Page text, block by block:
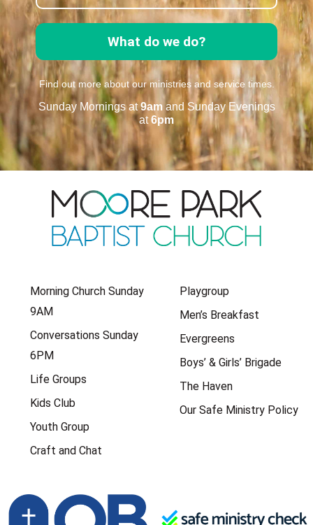
What do we do?
Find out more about our ministries and service times.
Sunday Mornings at9am and Sunday Evenings
at6pm
Morning Church Sunday
9AM
Conversations Sunday
6PM
Life Groups
Kids Club
Youth Group
Craft and Chat
Playgroup
Men’s Breakfast
Evergreens
Boys’ & Girls’ Brigade
The Haven
Our Safe Ministry Policy